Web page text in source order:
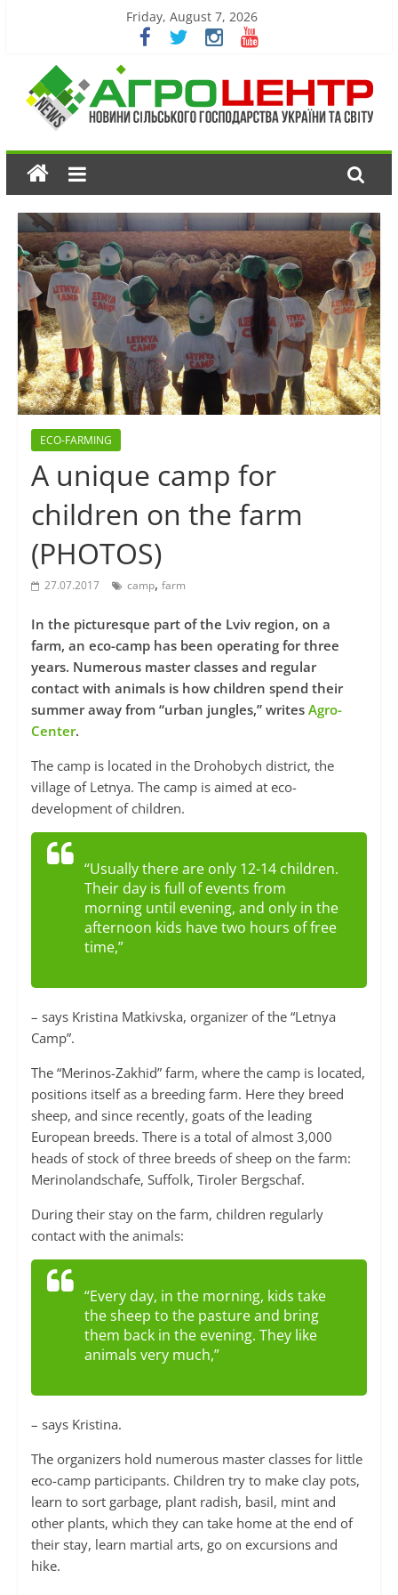
Friday, August 7, 2026
ECO-FARMING
A unique camp for
children on the farm
(PHOTOS)
27.07.2017 camp, farm
In the picturesque part of the Lviv region, on a
farm, an eco-camp has been operating for three
years. Numerous master classes and regular
contact with animals is how children spend their
summer away from “urban jungles,” writes Agro-
Center.
The camp is located in the Drohobych district, the
village of Letnya. The camp is aimed at eco-
development of children.
“Usually there are only 12-14 children.
Their day is full of events from
morning until evening, and only in the
afternoon kids have two hours of free
time,”
– says Kristina Matkivska, organizer of the “Letnya
Camp”.
The “Merinos-Zakhid” farm, where the camp is located,
positions itself as a breeding farm. Here they breed
sheep, and since recently, goats of the leading
European breeds. There is a total of almost 3,000
heads of stock of three breeds of sheep on the farm:
Merinolandschafe, Suffolk, Tiroler Bergschaf.
During their stay on the farm, children regularly
contact with the animals:
“Every day, in the morning, kids take
the sheep to the pasture and bring
them back in the evening. They like
animals very much,”
– says Kristina.
The organizers hold numerous master classes for little
eco-camp participants. Children try to make clay pots,
learn to sort garbage, plant radish, basil, mint and
other plants, which they can take home at the end of
their stay, learn martial arts, go on excursions and
hike.